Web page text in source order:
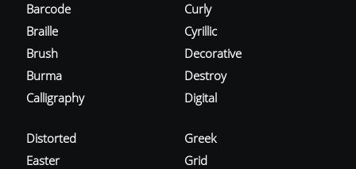
Barcode
Braille
Brush
Burma
Calligraphy
Curly
Cyrillic
Decorative
Destroy
Digital
Distorted
Easter
Greek
Grid